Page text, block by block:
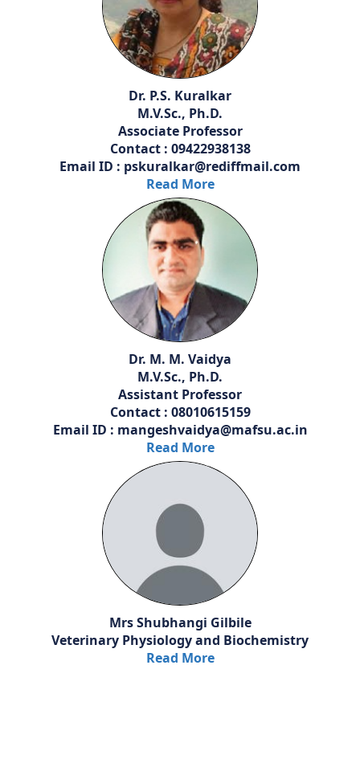
Dr. P.S. Kuralkar
M.V.Sc., Ph.D.
Associate Professor
Contact : 09422938138
Email ID : pskuralkar@rediffmail.com
Read More
Dr. M. M. Vaidya
M.V.Sc., Ph.D.
Assistant Professor
Contact : 08010615159
Email ID : mangeshvaidya@mafsu.ac.in
Read More
Mrs Shubhangi Gilbile
Veterinary Physiology and Biochemistry
Read More